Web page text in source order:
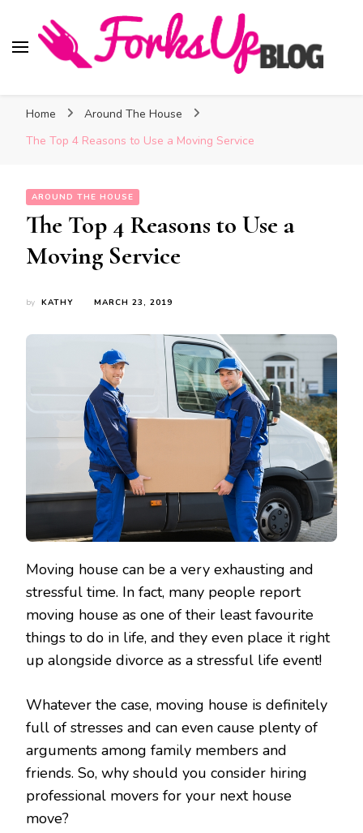
Home
Around The House
The Top 4 Reasons to Use a Moving Service
AROUND THE HOUSE
The Top 4 Reasons to Use a
Moving Service
by KATHY MARCH 23, 2019
Moving house can be a very exhausting and
stressful time. In fact, many people report
moving house as one of their least favourite
things to do in life, and they even place it right
up alongside divorce as a stressful life event!
Whatever the case, moving house is definitely
full of stresses and can even cause plenty of
arguments among family members and
friends. So, why should you consider hiring
professional movers for your next house
move?